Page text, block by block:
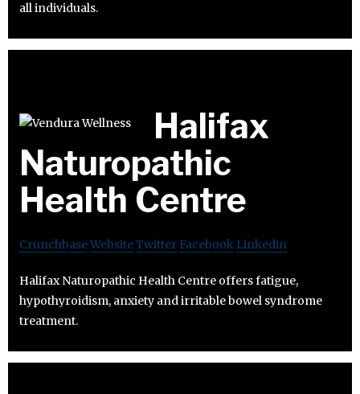
all individuals.
Halifax
Naturopathic
Health Centre
CrunchbaseWebsiteTwitter Facebook Linkedin
Halifax Naturopathic Health Centre offers fatigue,
hypothyroidism, anxiety and irritable bowel syndrome
treatment.